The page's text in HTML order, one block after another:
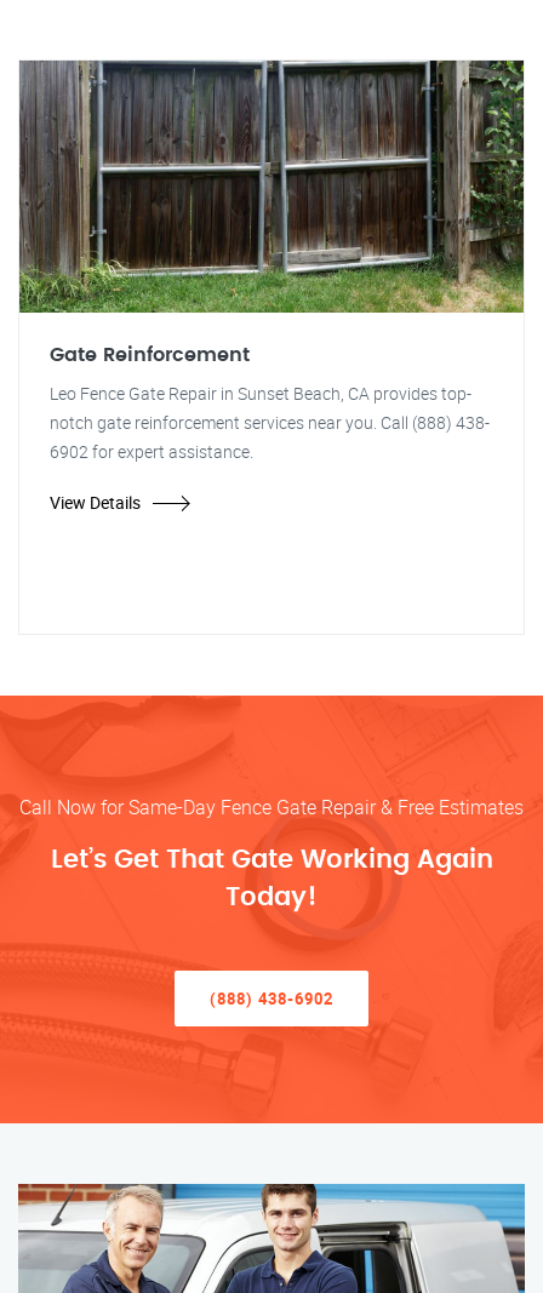
Gate Reinforcement
Leo Fence Gate Repair in Sunset Beach, CA provides top-
notch gate reinforcement services near you. Call (888) 438-
6902 for expert assistance.
View Details
Call Now for Same-Day Fence Gate Repair & Free Estimates
Let’s Get That Gate Working Again
Today!
(888) 438-6902